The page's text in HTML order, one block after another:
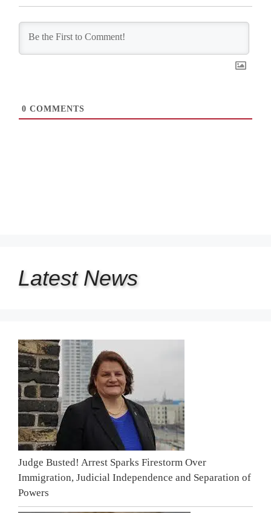
0 COMMENTS
Latest News
Judge Busted! Arrest Sparks Firestorm Over
Immigration, Judicial Independence and Separation of
Powers